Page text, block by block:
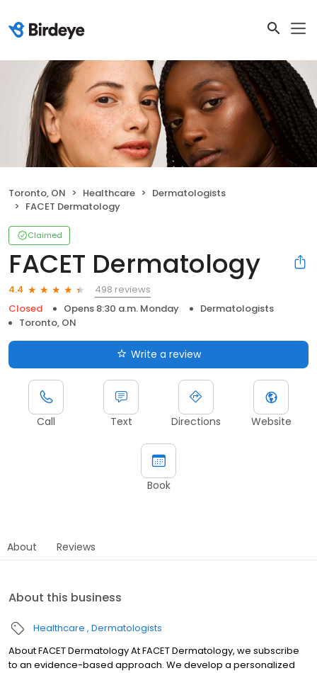
Toronto, ON Healthcare
Dermatologists
FACET Dermatology
Claimed
FACET Dermatology
4.4
498 reviews
Closed
Opens 8:30 a.m. Monday
Dermatologists
Toronto, ON
Write a review
Call Text Directions Website
Book
About Reviews
About this business
Healthcare Dermatologists
About FACET Dermatology At FACET Dermatology, we subscribe
to an evidence-based approach. We develop a personalized